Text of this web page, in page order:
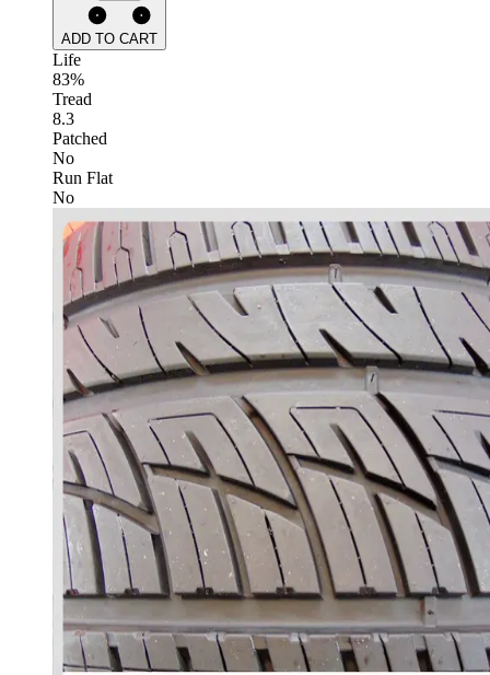
ADD TO CART
Life
83%
Tread
8.3
Patched
No
Run Flat
No